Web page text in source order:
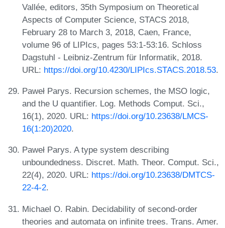
Vallée, editors, 35th Symposium on Theoretical
Aspects of Computer Science, STACS 2018,
February 28 to March 3, 2018, Caen, France,
volume 96 of LIPIcs, pages 53:1-53:16. Schloss
Dagstuhl - Leibniz-Zentrum für Informatik, 2018.
URL: https://doi.org/10.4230/LIPIcs.STACS.2018.53.
Paweł Parys. Recursion schemes, the MSO logic,
and the U quantifier. Log. Methods Comput. Sci.,
16(1), 2020. URL: https://doi.org/10.23638/LMCS-
16(1:20)2020.
Paweł Parys. A type system describing
unboundedness. Discret. Math. Theor. Comput. Sci.,
22(4), 2020. URL: https://doi.org/10.23638/DMTCS-
22-4-2.
Michael O. Rabin. Decidability of second-order
theories and automata on infinite trees. Trans. Amer.